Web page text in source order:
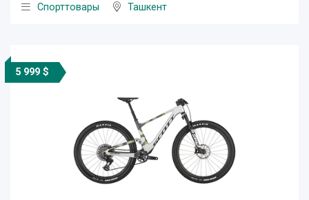
Спорттовары
Ташкент
5 999 $